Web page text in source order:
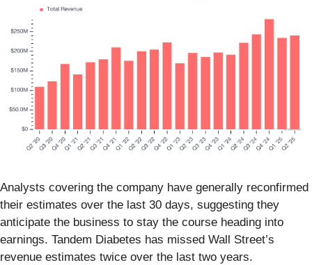
Analysts covering the company have generally reconfirmed
their estimates over the last 30 days, suggesting they
anticipate the business to stay the course heading into
earnings. Tandem Diabetes has missed Wall Street’s
revenue estimates twice over the last two years.